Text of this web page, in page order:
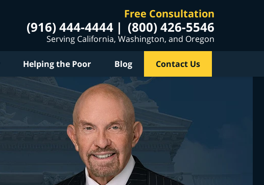
Free Consultation
(916) 444-4444 (800) 426-5546
Serving California, Washington, and Oregon
Helping the Poor Blog Contact Us